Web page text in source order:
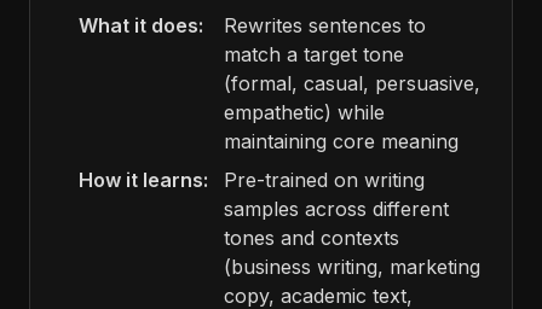
What it does:
Rewrites sentences to
match a target tone
(formal, casual, persuasive,
empathetic) while
maintaining core meaning
How it learns:
Pre-trained on writing
samples across different
tones and contexts
(business writing, marketing
copy, academic text,